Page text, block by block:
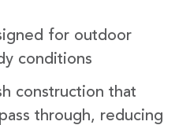
for outdoor
conditions
construction that
through, reducing